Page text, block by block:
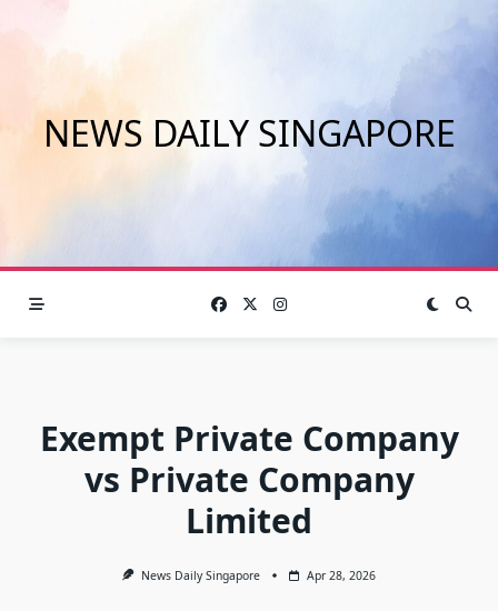
NEWS DAILY SINGAPORE
Exempt Private Company
vs Private Company
Limited
News Daily Singapore Apr 28, 2026